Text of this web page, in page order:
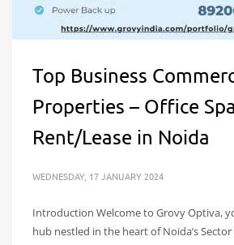
Top Business
Properties – Office
Rent/Lease in Noida
WEDNESDAY, 17 JANUARY 2024
Introduction Welcome to Grovy Optiva,
hub nestled in the heart of Noida’s